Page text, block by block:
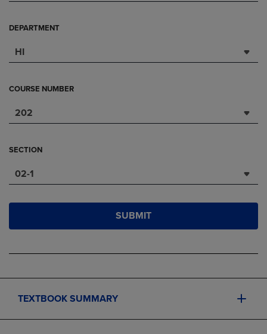
DEPARTMENT
HI
COURSE NUMBER
202
SECTION
02-1
SUBMIT
TEXTBOOK SUMMARY